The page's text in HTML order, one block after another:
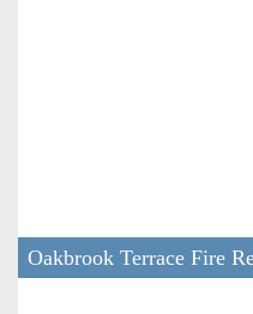
Oakbrook Terrace Fire